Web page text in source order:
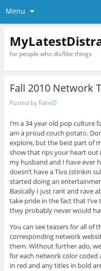
Menu
for people who dis/like things
Fall 2010 Network
Posted by KatieD
I’m a 34 year old pop culture
am a proud couch potato.
explore, but the best part of
show that rips your heart out
my husband and I have ever
doesn’t have a Tivo (stinkin
started doing an
Basically I just rant and rave
take pride in the fact that
they probably never would
You can see teasers for all of
corresponding network
them. Without further ado,
for each network color coded
in red and any titles in bold